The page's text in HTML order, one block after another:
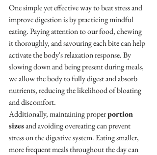
One simple yet effective way to beat stress and
improve digestion is by practicing mindful
eating. Paying attention to our food, chewing
it thoroughly, and savouring each bite can help
activate the body's relaxation response. By
slowing down and being present during meals,
we allow the body to fully digest and absorb
nutrients, reducing the likelihood of bloating
and discomfort.
Additionally, maintaining proper portion
sizes and avoiding overeating can prevent
stress on the digestive system. Eating smaller,
more frequent meals throughout the day can